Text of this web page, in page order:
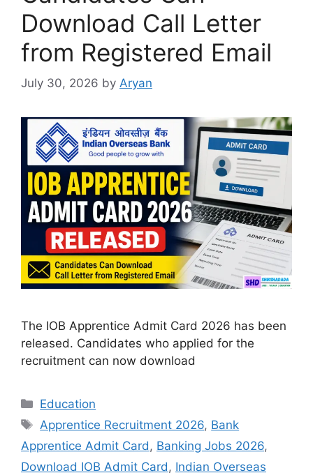
Download Call Letter
from Registered Email
July 30, 2026 by Aryan
The IOB Apprentice Admit Card 2026 has been
released. Candidates who applied for the
recruitment can now download
Categories
Education
Tags
Apprentice Recruitment 2026, Bank
Apprentice Admit Card , Banking Jobs 2026,
Download IOB Admit Card , Indian Overseas